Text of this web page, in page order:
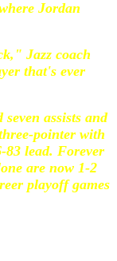
Jordan
Jazz coach
that's ever
assists and
pointer with
83 lead. Forever
are now 1-2
playoff games